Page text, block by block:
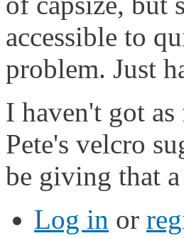
accessible to
problem. Just
I haven't got
Pete's velcro
be giving that
Log in or